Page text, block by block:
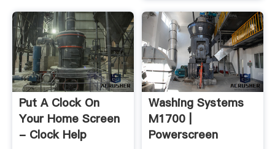
Put A Clock On
Your Home Screen
- Clock Help
Washing Systems
M1700 |
Powerscreen